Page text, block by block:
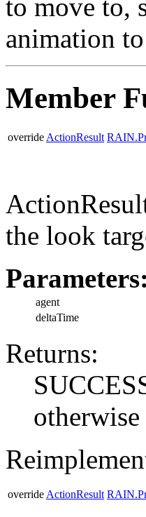
to move to,
animation
Member
override ActionResult
the look
Parameters:
agent
deltaTime
Returns:
otherwise
override ActionResult